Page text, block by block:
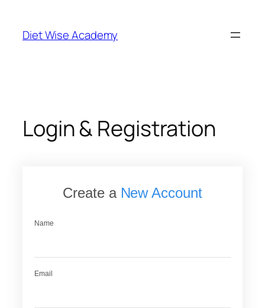
content
Diet Wise Academy
Login & Registration
Create a New Account
Name
Email